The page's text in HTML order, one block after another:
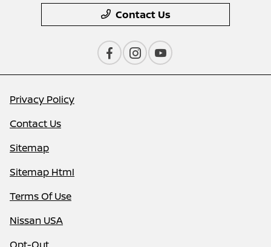
Contact Us
Privacy Policy
Contact Us
Sitemap
Sitemap Html
Terms Of Use
Nissan USA